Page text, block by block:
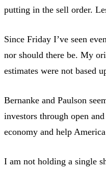
putting in the sell order.
Since Friday I’ve seen
nor should there be. My
estimates were not based
Bernanke and Paulson
investors through open
economy and help
I am not holding a single